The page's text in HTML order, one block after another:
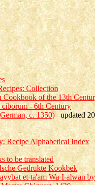
Collection
of the 13th
- 6th Century
c. 1350)updated
Recipe Alphabetical Index
to be translated
Gedrukte Kookbek
et-ta'am Wa-I-alwan